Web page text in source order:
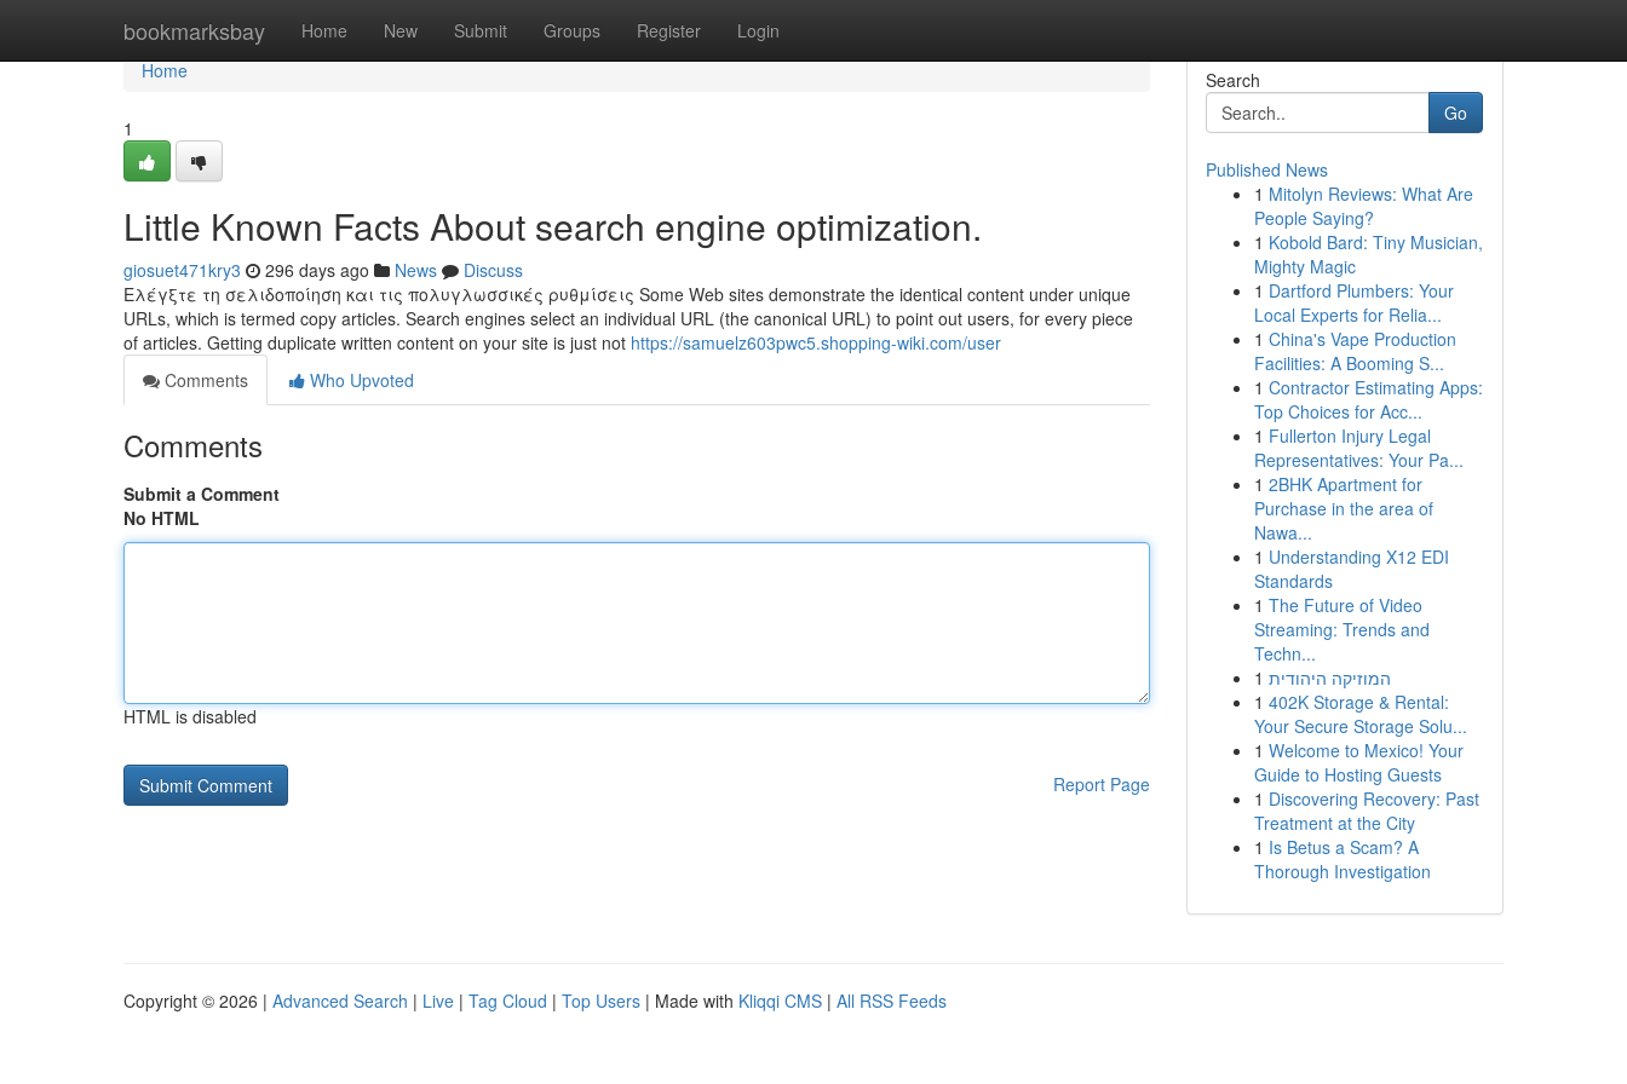
bookmarksbay Home New Submit Groups Register Login
Home
Home
1
Little Known Facts About search engine optimization.
giosuet471kry3 296 days ago News
Discuss
Ελέγξτε τη σελιδοποίηση και τις πολυγλωσσικές ρυθμίσεις Some Web sites demonstrate the identical content under unique
URLs, which is termed copy articles. Search engines select an individual URL (the canonical URL) to point out users, for every piece
of articles. Getting duplicate written content on your site is just not https://samuelz603pwc5.shopping-wiki.com/user
Comments
Who Upvoted
Comments
Submit a Comment
No HTML
HTML is disabled
Report Page
Search
Go
Published News
1 Mitolyn Reviews: What Are
People Saying?
1 Kobold Bard: Tiny Musician,
Mighty Magic
1 Dartford Plumbers: Your
Local Experts for Relia...
1 China's Vape Production
Facilities: A Booming S...
1 Contractor Estimating Apps:
Top Choices for Acc...
1 Fullerton Injury Legal
Representatives: Your Pa...
1 2BHK Apartment for
Purchase in the area of
Nawa...
1 Understanding X12 EDI
Standards
1 The Future of Video
Streaming: Trends and
Techn...
1 המוזיקה היהודית
1 402K Storage & Rental:
Your Secure Storage Solu...
1 Welcome to Mexico! Your
Guide to Hosting Guests
1 Discovering Recovery: Past
Treatment at the City
1 Is Betus a Scam? A
Thorough Investigation
Copyright © 2026 | Advanced Search | Live | Tag Cloud | Top Users | Made with Kliqqi CMS | All RSS Feeds